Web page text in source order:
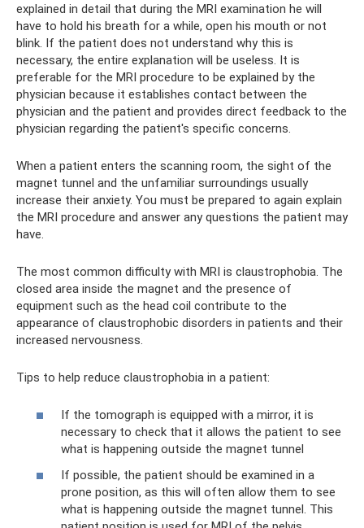
explained in detail that during the MRI examination he will
have to hold his breath for a while, open his mouth or not
blink. If the patient does not understand why this is
necessary, the entire explanation will be useless. It is
preferable for the MRI procedure to be explained by the
physician because it establishes contact between the
physician and the patient and provides direct feedback to the
physician regarding the patient's specific concerns.
When a patient enters the scanning room, the sight of the
magnet tunnel and the unfamiliar surroundings usually
increase their anxiety. You must be prepared to again explain
the MRI procedure and answer any questions the patient may
have.
The most common difficulty with MRI is claustrophobia. The
closed area inside the magnet and the presence of
equipment such as the head coil contribute to the
appearance of claustrophobic disorders in patients and their
increased nervousness.
Tips to help reduce claustrophobia in a patient:
‍If the tomograph is equipped with a mirror, it is
necessary to check that it allows the patient to see
what is happening outside the magnet tunnel
‍If possible, the patient should be examined in a
prone position, as this will often allow them to see
what is happening outside the magnet tunnel. This